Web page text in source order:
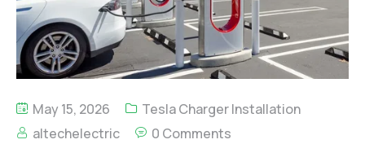
May 15, 2026
Tesla Charger Installation
altechelectric
0 Comments